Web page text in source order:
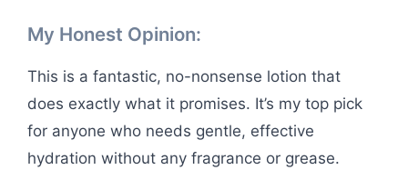
My Honest Opinion:
This is a fantastic, no-nonsense lotion that
does exactly what it promises. It’s my top pick
for anyone who needs gentle, effective
hydration without any fragrance or grease.